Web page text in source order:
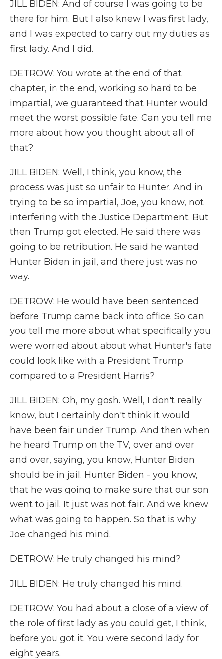
JILL BIDEN: And of course I was going to be
there for him. But I also knew I was first lady,
and I was expected to carry out my duties as
first lady. And I did.
DETROW: You wrote at the end of that
chapter, in the end, working so hard to be
impartial, we guaranteed that Hunter would
meet the worst possible fate. Can you tell me
more about how you thought about all of
that?
JILL BIDEN: Well, I think, you know, the
process was just so unfair to Hunter. And in
trying to be so impartial, Joe, you know, not
interfering with the Justice Department. But
then Trump got elected. He said there was
going to be retribution. He said he wanted
Hunter Biden in jail, and there just was no
way.
DETROW: He would have been sentenced
before Trump came back into office. So can
you tell me more about what specifically you
were worried about about what Hunter's fate
could look like with a President Trump
compared to a President Harris?
JILL BIDEN: Oh, my gosh. Well, I don't really
know, but I certainly don't think it would
have been fair under Trump. And then when
he heard Trump on the TV, over and over
and over, saying, you know, Hunter Biden
should be in jail. Hunter Biden - you know,
that he was going to make sure that our son
went to jail. It just was not fair. And we knew
what was going to happen. So that is why
Joe changed his mind.
DETROW: He truly changed his mind?
JILL BIDEN: He truly changed his mind.
DETROW: You had about a close of a view of
the role of first lady as you could get, I think,
before you got it. You were second lady for
eight years.